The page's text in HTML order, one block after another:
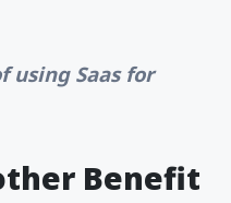
using Saas for
Benefit